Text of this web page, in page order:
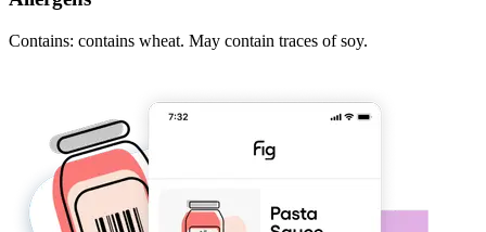
Contains: contains wheat. May contain traces of soy.